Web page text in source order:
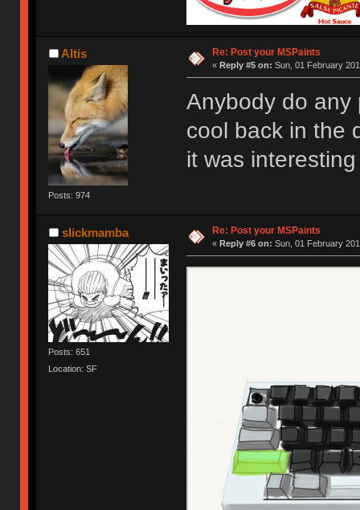
Altis
Posts: 974
Re: Post your MSPaints
« Reply #5 on: Sun, 01 February
Anybody do any
cool back in the
it was
slickmamba
Posts: 651
Location: SF
Re: Post your MSPaints
« Reply #6 on: Sun, 01 February